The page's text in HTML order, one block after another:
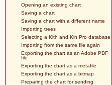
Opening an existing chart
Saving a chart
Saving a chart with a different name
Importing trees
Selecting a Kith and Kin Pro database
Importing from the same file again
Exporting the chart as an Adobe PDF
file
Exporting the chart as a metafile
Exporting the chart as a bitmap
Preparing the chart for sending